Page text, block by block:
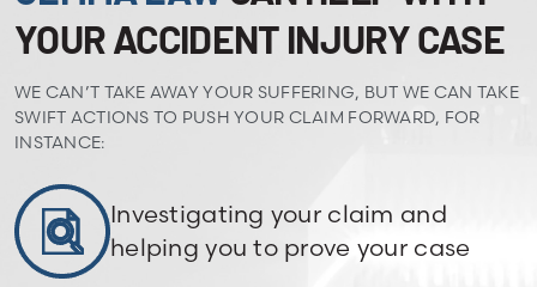
YOUR ACCIDENT INJURY CASE
WE CAN’T TAKE AWAY YOUR SUFFERING, BUT WE CAN TAKE
SWIFT ACTIONS TO PUSH YOUR CLAIM FORWARD, FOR
INSTANCE:
Investigating your claim and
helping you to prove your case